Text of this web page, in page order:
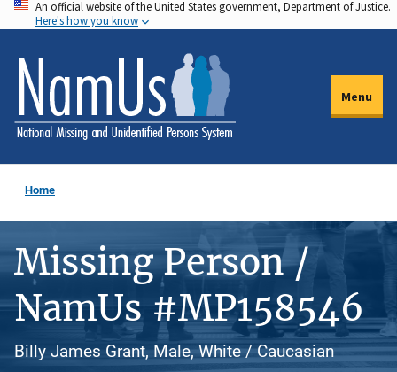
Skip
to
main
content
An official website of the United States government, Department of Justice.
Here's how you know
Menu
Home
Missing Person /
NamUs #MP158546
Billy James Grant, Male, White / Caucasian